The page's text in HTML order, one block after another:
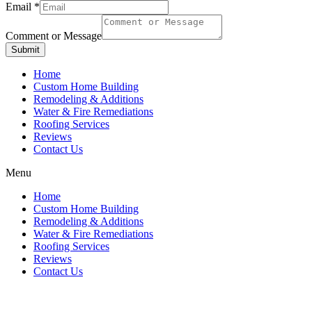
Email *
Comment or Message
Submit
Home
Custom Home Building
Remodeling & Additions
Water & Fire Remediations
Roofing Services
Reviews
Contact Us
Menu
Home
Custom Home Building
Remodeling & Additions
Water & Fire Remediations
Roofing Services
Reviews
Contact Us